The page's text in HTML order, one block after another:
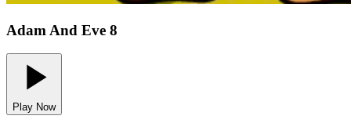
Adam And Eve 8
Play Now